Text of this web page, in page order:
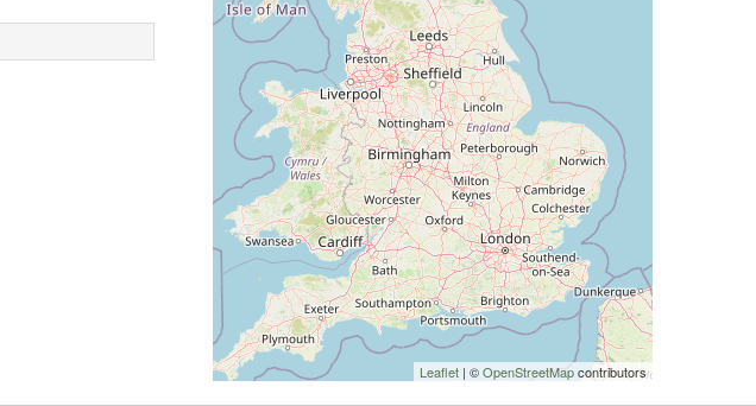
Leaflet | ©OpenStreetMapcontributors